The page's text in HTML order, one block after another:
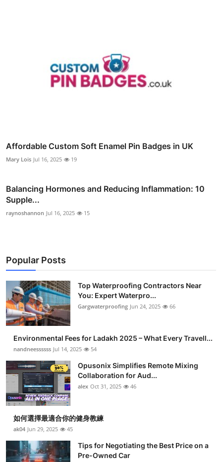
Affordable Custom Soft Enamel Pin Badges in UK
Mary Lois Jul 16, 2025 19
Balancing Hormones and Reducing Inflammation: 10
Supple...
raynoshannon Jul 16, 2025 15
Popular Posts
Top Waterproofing Contractors Near
You: Expert Waterpro...
Gargwaterproofing Jun 24, 2025 66
Environmental Fees for Ladakh 2025 – What Every Travell...
nandneessssss Jul 14, 2025 54
Opusonix Simplifies Remote Mixing
Collaboration for Aud...
alex Oct 31, 2025 46
如何選擇最適合你的健身教練
ak04 Jun 29, 2025 45
Tips for Negotiating the Best Price on a
Pre-Owned Car